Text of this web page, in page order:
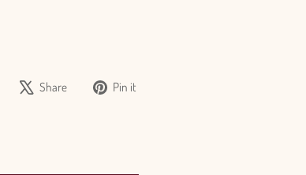
Share Share
Tweet Pin it